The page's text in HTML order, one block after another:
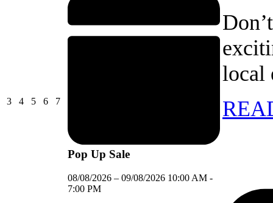
303/08/2026
404/08/2026
505/08/2026
606/08/2026
707/08/2026
Pop Up Sale
08/08/2026 – 09/08/2026 10:00 AM -
7:00 PM
local